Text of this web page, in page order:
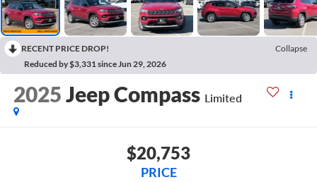
RECENT PRICE DROP!
Collapse
Reduced by $3,331 since Jun 29, 2026
2025Jeep Compass Limited
$20,753
PRICE